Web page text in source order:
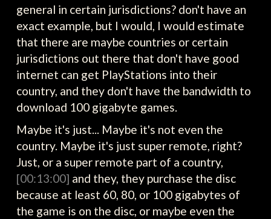
general in certain jurisdictions? don't have an
exact example, but I would, I would estimate
that there are maybe countries or certain
jurisdictions out there that don't have good
internet can get PlayStations into their
country, and they don't have the bandwidth to
download 100 gigabyte games.
Maybe it's just... Maybe it's not even the
country. Maybe it's just super remote, right?
Just, or a super remote part of a country,
[00:13:00] and they, they purchase the disc
because at least 60, 80, or 100 gigabytes of
the game is on the disc, or maybe even the